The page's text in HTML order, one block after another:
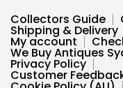
Collectors Guide
Shipping & Delivery
My account
We Buy Antiques
Privacy Policy
Customer